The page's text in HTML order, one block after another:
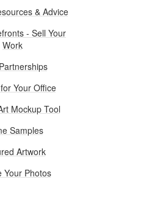
& Advice
- Sell Your
Work
Your Office
Mockup Tool
Samples
Artwork
Your Photos